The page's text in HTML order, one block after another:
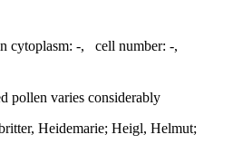
cytoplasm: -, cell number: -,
pollen varies considerably
Heidemarie; Heigl, Helmut;